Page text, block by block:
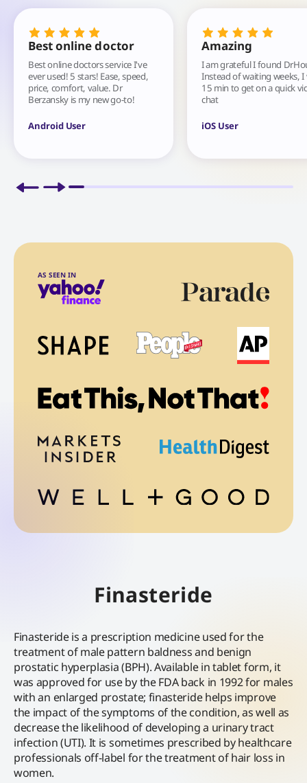
Best online doctor
Best online doctors service I've
ever used! 5 stars! Ease, speed,
price, comfort, value. Dr
Berzansky is my new go-to!
Android User
Amazing
I am grateful I found
Instead of waiting weeks, I
15 min to get on a quick
chat
iOS User
AS SEEN IN
Finasteride
Finasteride is a prescription medicine used for the
treatment of male pattern baldness and benign
prostatic hyperplasia (BPH). Available in tablet form, it
was approved for use by the FDA back in 1992 for males
with an enlarged prostate; finasteride helps improve
the impact of the symptoms of the condition, as well as
decrease the likelihood of developing a urinary tract
infection (UTI). It is sometimes prescribed by healthcare
professionals off-label for the treatment of hair loss in
women.